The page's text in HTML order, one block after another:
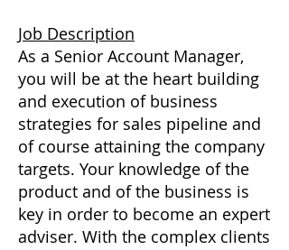
Job Description
As a Senior Account Manager,
you will be at the heart building
and execution of business
strategies for sales pipeline and
of course attaining the company
targets. Your knowledge of the
product and of the business is
key in order to become an expert
adviser. With the complex clients